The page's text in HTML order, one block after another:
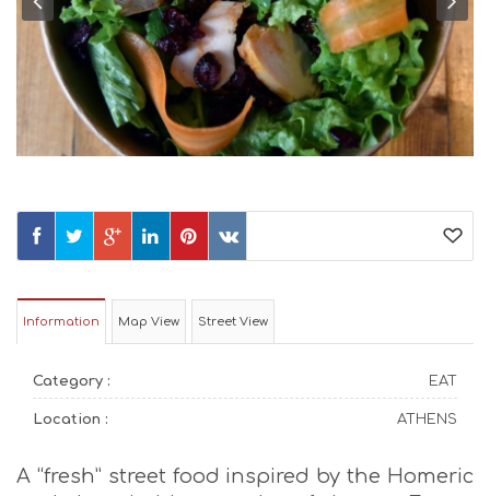
Information Map View Street View
Category : EAT
Location : ATHENS
A “fresh” street food inspired by the Homeric